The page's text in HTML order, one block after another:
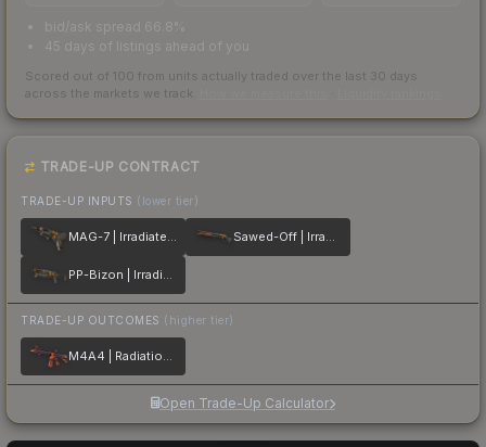
bid/ask spread 66.8%
45 days of listings ahead of you
Scored out of 100 from units actually traded over the last 30 days
across the markets we track.
TRADE-UP CONTRACT
TRADE-UP INPUTS (lower tier)
MAG-7 | Irradiated Alert Sawed-Off | Irradiated Alert
PP-Bizon | Irradiated Alert
TRADE-UP OUTCOMES (higher tier)
M4A4 | Radiation Hazard
Open Trade-Up Calculator